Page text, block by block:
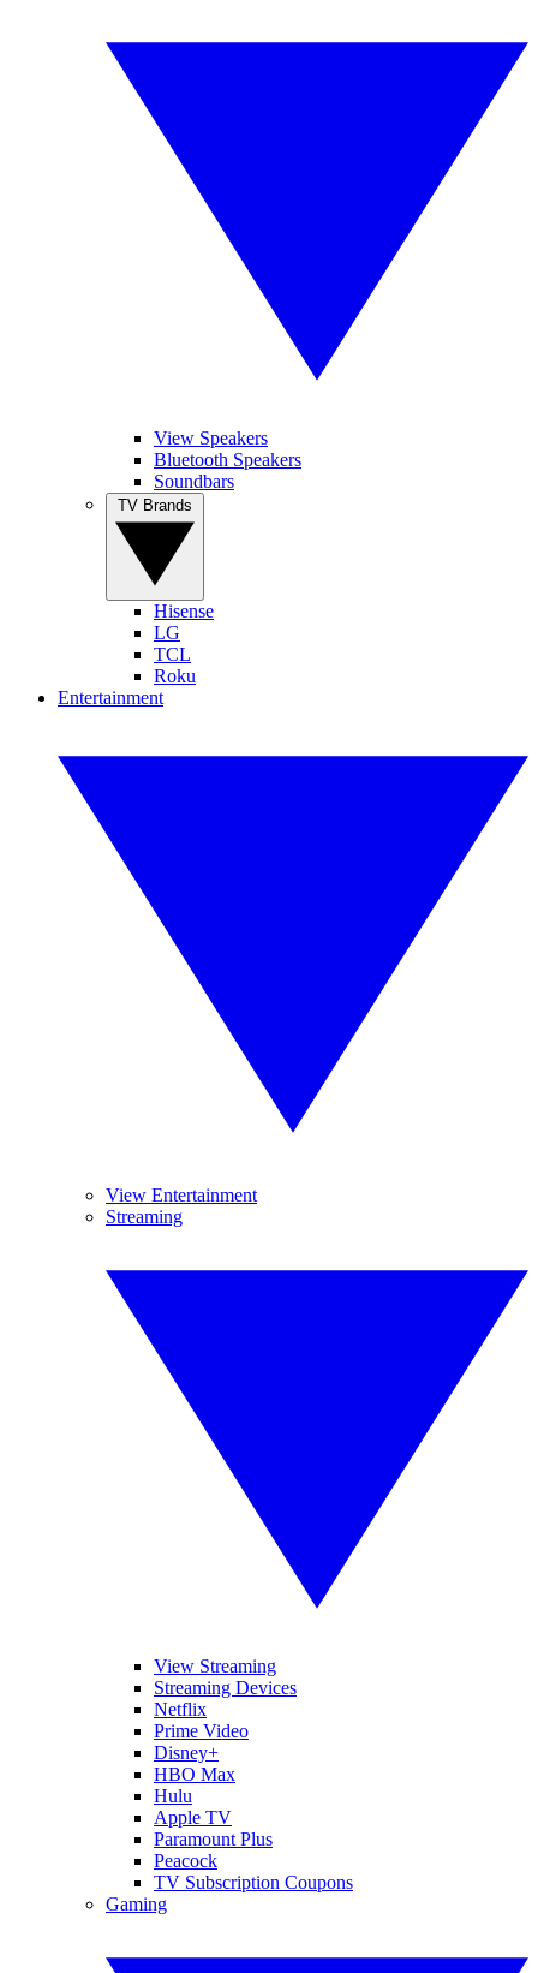
View Speakers
Bluetooth Speakers
Soundbars
Hisense
LG
TCL
Roku
Entertainment
View Entertainment
Streaming
View Streaming
Streaming Devices
Netflix
Prime Video
Disney+
HBO Max
Hulu
Apple TV
Paramount Plus
Peacock
TV Subscription Coupons
Gaming